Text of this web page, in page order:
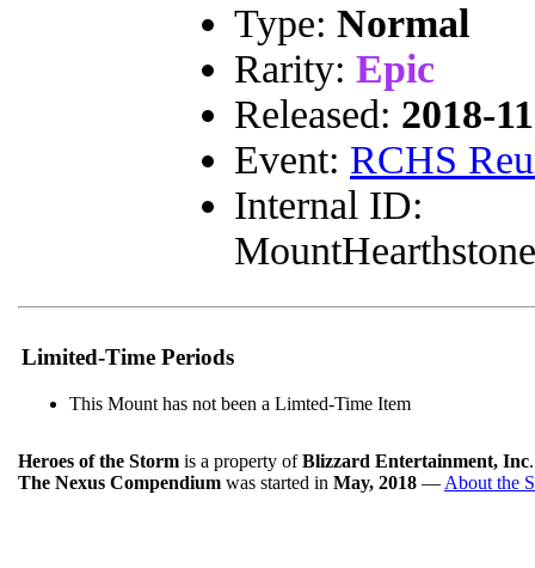
Type: Normal
Rarity: Epic
Released: 2018-
Event: RCHS
Internal ID:
Limited-Time Periods
This Mount has not been a Limted-Time Item
Heroes of the Storm is a property ofBlizzard Entertainment, Inc
The Nexus Compendium was started in May, 2018 — About the